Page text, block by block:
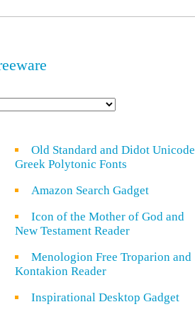
Old Standard and Didot Unicode
Greek Polytonic Fonts
Amazon Search Gadget
Icon of the Mother of God and
New Testament Reader
Menologion Free Troparion and
Kontakion Reader
Inspirational Desktop Gadget